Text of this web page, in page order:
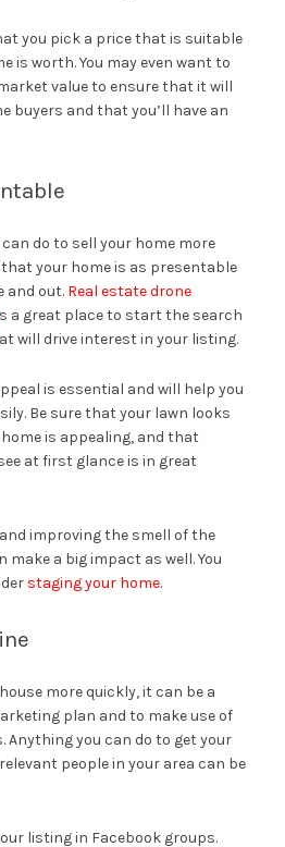
you pick a price that is suitable
is worth. You may even want to
value to ensure that it will
buyers and that you’ll have an
do to sell your home more
your home is as presentable
and out. Real estate drone
a great place to start the search
will drive interest in your listing.
is essential and will help you
Be sure that your lawn looks
is appealing, and that
at first glance is in great
improving the smell of the
make a big impact as well. You
staging your home.
more quickly, it can be a
plan and to make use of
Anything you can do to get your
people in your area can be
listing in Facebook groups.